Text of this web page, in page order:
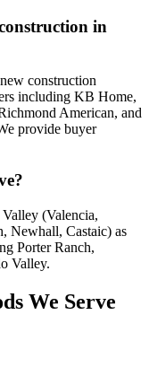
in
construction
including KB Home,
American, and
provide buyer
(Valencia,
Newhall, Castaic) as
Porter Ranch,
Valley.
We Serve